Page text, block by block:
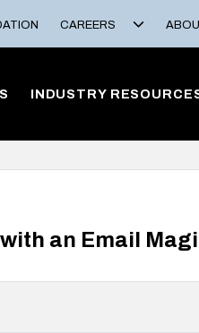
CAREERS
INDUSTRY
an Email